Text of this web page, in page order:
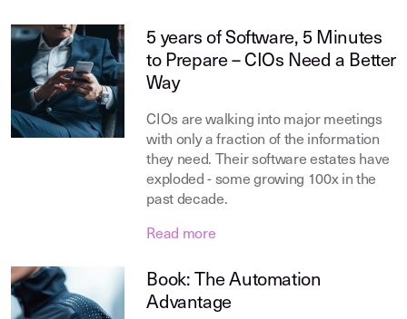
5 years of Software, 5 Minutes
to Prepare – CIOs Need a Better
Way
CIOs are walking into major meetings
with only a fraction of the information
they need. Their software estates have
exploded - some growing 100x in the
past decade.
Read more
Book: The Automation
Advantage